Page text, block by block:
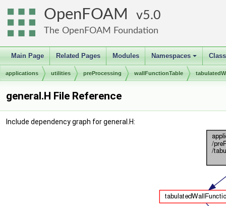
OpenFOAM 5.0
The OpenFOAM Foundation
Main Page Related Pages Modules
+
Namespaces
applications utilities preProcessing wallFunctionTable
general.H File Reference
Include dependency graph for general.H: